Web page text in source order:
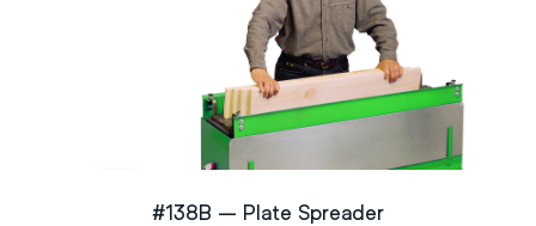
#138B – Plate Spreader